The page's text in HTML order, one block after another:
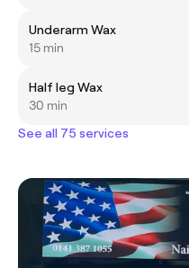
Underarm Wax
15 min
Half leg Wax
30 min
See all 75 services